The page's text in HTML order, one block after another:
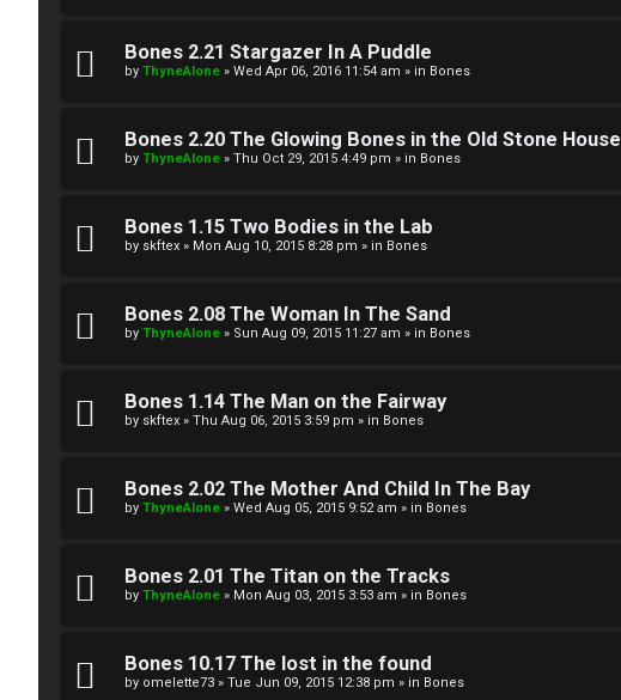
Bones 2.21 Stargazer In A Puddle
by ThyneAlone » Wed Apr 06, 2016 11:54 am » in Bones
Bones 2.20 The Glowing Bones in the Old Stone House
by ThyneAlone » Thu Oct 29, 2015 4:49 pm » in Bones
Bones 1.15 Two Bodies in the Lab
by skftex » Mon Aug 10, 2015 8:28 pm » in Bones
Bones 2.08 The Woman In The Sand
by ThyneAlone » Sun Aug 09, 2015 11:27 am » in Bones
Bones 1.14 The Man on the Fairway
by skftex » Thu Aug 06, 2015 3:59 pm » in Bones
Bones 2.02 The Mother And Child In The Bay
by ThyneAlone » Wed Aug 05, 2015 9:52 am » in Bones
Bones 2.01 The Titan on the Tracks
by ThyneAlone » Mon Aug 03, 2015 3:53 am » in Bones
Bones 10.17 The lost in the found
by omelette73 » Tue Jun 09, 2015 12:38 pm » in Bones